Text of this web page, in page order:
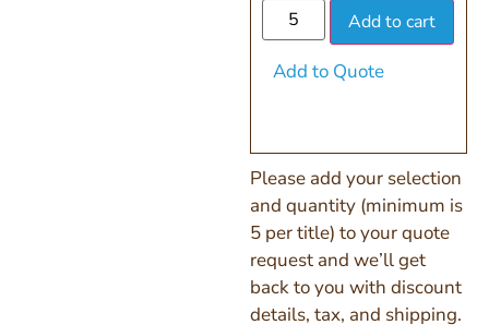
Add to cart
Add to Quote
Please add your selection
and quantity (minimum is
5 per title) to your quote
request and we’ll get
back to you with discount
details, tax, and shipping.